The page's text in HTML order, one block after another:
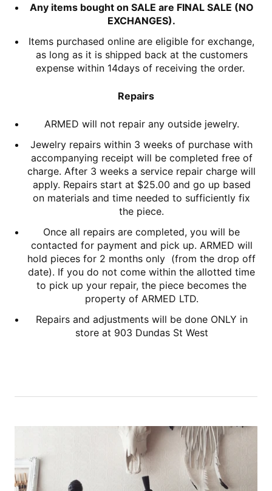
Any items bought on SALE are FINAL SALE (NO
EXCHANGES).
Items purchased online are eligible for exchange,
as long as it is shipped back at the customers
expense within 14days of receiving the order.
Repairs
ARMED will not repair any outside jewelry.
Jewelry repairs within 3 weeks of purchase with
accompanying receipt will be completed free of
charge. After 3 weeks a service repair charge will
apply. Repairs start at $25.00 and go up based
on materials and time needed to sufficiently fix
the piece.
Once all repairs are completed, you will be
contacted for payment and pick up. ARMED will
hold pieces for 2 months only (from the drop off
date). If you do not come within the allotted time
to pick up your repair, the piece becomes the
property of ARMED LTD.
Repairs and adjustments will be done ONLY in
store at 903 Dundas St West